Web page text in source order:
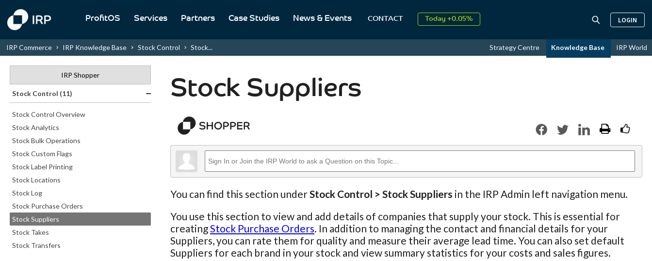
ProfitOS Services Partners Case Studies News & Events CONTACT Today +0.05% LOGIN
IRP Commerce IRP Knowledge Base Stock Control Stock... Strategy Centre Knowledge Base IRP World
IRP Shopper
Stock Control (11)
Stock Control Overview
Stock Analytics
Stock Bulk Operations
Stock Custom Flags
Stock Label Printing
Stock Locations
Stock Log
Stock Purchase Orders
Stock Suppliers
Stock Takes
Stock Transfers
Stock Suppliers
You can find this section underStock Control > Stock Suppliers in the IRP Admin left navigation menu.
You use this section to view and add details of companies that supply your stock. This is essential for
creatingStock Purchase Orders. In addition to managing the contact and financial details for your
Suppliers, you can rate them for quality and measure their average lead time. You can also set default
Suppliers for each brand in your stock and view summary statistics for your costs and sales figures.